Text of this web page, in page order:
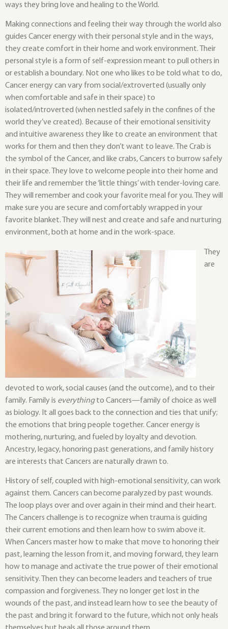
ways they bring love and healing to the World.
Making connections and feeling their way through the world also
guides Cancer energy with their personal style and in the ways,
they create comfort in their home and work environment. Their
personal style is a form of self-expression meant to pull others in
or establish a boundary. Not one who likes to be told what to do,
Cancer energy can vary from social/extroverted (usually only
when comfortable and safe in their space) to
isolated/introverted (when nestled safely in the confines of the
world they’ve created). Because of their emotional sensitivity
and intuitive awareness they like to create an environment that
works for them and then they don’t want to leave. The Crab is
the symbol of the Cancer, and like crabs, Cancers to burrow safely
in their space. They love to welcome people into their home and
their life and remember the ‘little things’ with tender-loving care.
They will remember and cook your favorite meal for you. They will
make sure you are secure and comfortably wrapped in your
favorite blanket. They will nest and create and safe and nurturing
environment, both at home and in the work-space.
They
are
devoted to work, social causes (and the outcome), and to their
family. Family is everythingto Cancers—family of choice as well
as biology. It all goes back to the connection and ties that unify;
the emotions that bring people together. Cancer energy is
mothering, nurturing, and fueled by loyalty and devotion.
Ancestry, legacy, honoring past generations, and family history
are interests that Cancers are naturally drawn to.
History of self, coupled with high-emotional sensitivity, can work
against them. Cancers can become paralyzed by past wounds.
The loop plays over and over again in their mind and their heart.
The Cancers challenge is to recognize when trauma is guiding
their current emotions and then learn how to swim above it.
When Cancers master how to make that move to honoring their
past, learning the lesson from it, and moving forward, they learn
how to manage and activate the true power of their emotional
sensitivity. Then they can become leaders and teachers of true
compassion and forgiveness. They no longer get lost in the
wounds of the past, and instead learn how to see the beauty of
the past and bring it forward to the future, which not only heals